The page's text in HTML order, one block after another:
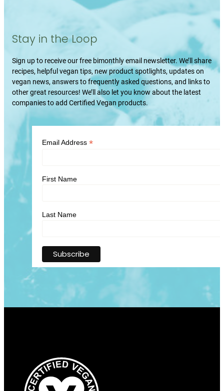
Stay in the Loop
Sign up to receive our free bimonthly email newsletter. We’ll share
recipes, helpful vegan tips, new product spotlights, updates on
vegan news, answers to frequently asked questions, and links to
other great resources! We’ll also let you know about the latest
companies to add Certified Vegan products.
Email Address *
First Name
Last Name